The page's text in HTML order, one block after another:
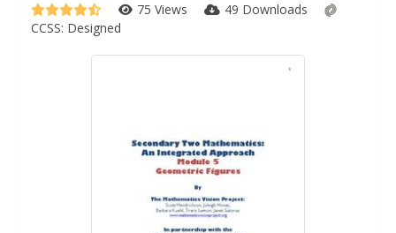
75 Views
49 Downloads
CCSS: Designed